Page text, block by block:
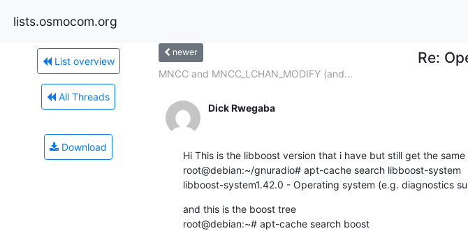
lists.osmocom.org
List overview
All Threads
Download
newer Re:
MNCC and MNCC_LCHAN_MODIFY (and...
Dick Rwegaba
Hi This is the libboost version that i have but still get the same
root@debian:~/gnuradio# apt-cache search libboost-system
libboost-system1.42.0 - Operating system (e.g. diagnostics
and this is the boost tree
root@debian:~# apt-cache search boost